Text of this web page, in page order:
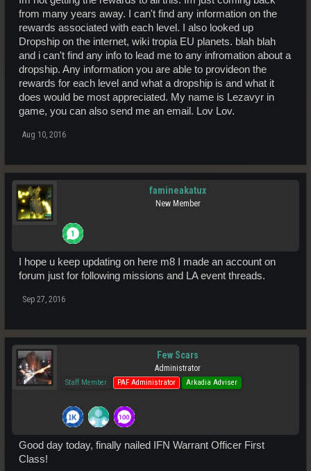
(IFN Sergeant)
Stage IV - 3000 Thieves (IFN Staff Sergeant) - 13/03/2016
Stage V - 4500 Vandals (IFN Warrant Officer Second Class) -
10/08/2016
Stage VI - 0/6000 Looters (IFN Warrant Officer First Class) -current
mission, ETC OCT 2016.
Yet to start;
Stage VII - 6000 Menaces (IFN Regimental Sergeant Major)
Stage VIII - 6000 Rogues (IFN Lieutenant) +
Dropship Deed
Stage X - 6000 Fiends (IFN Captain)
Cheers
Bjorn
from many years away. I can't find any information on the
rewards associated with each level. I also looked up
Dropship on the internet, wiki tropia EU planets. blah blah
and i can't find any info to lead me to any infromation about a
dropship. Any information you are able to provideon the
rewards for each level and what a dropship is and what it
does would be most appreciated. My name is Lezavyr in
game, you can also send me an email. Lov Lov.
Aug 10, 2016
famineakatux
New Member
I hope u keep updating on here m8 I made an account on
forum just for following missions and LA event threads.
Sep 27, 2016
Few Scars
Administrator
Staff Member PAF Administrator Arkadia Adviser
Good day today, finally nailed IFN Warrant Officer First
Class!